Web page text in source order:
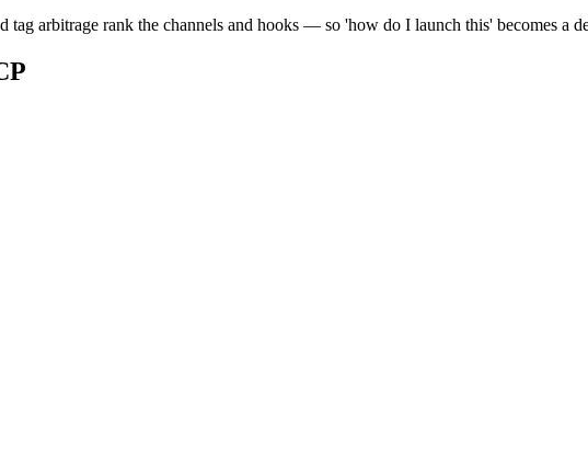
tag arbitrage rank the channels and hooks — so 'how do I launch this' becomes a